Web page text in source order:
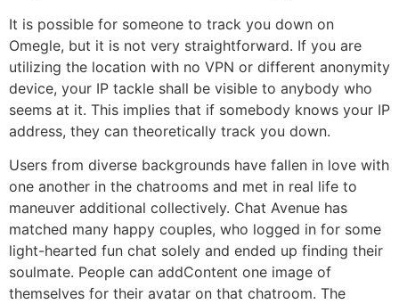
It is possible for someone to track you down on
Omegle, but it is not very straightforward. If you are
utilizing the location with no VPN or different anonymity
device, your IP tackle shall be visible to anybody who
seems at it. This implies that if somebody knows your IP
address, they can theoretically track you down.
Users from diverse backgrounds have fallen in love with
one another in the chatrooms and met in real life to
maneuver additional collectively. Chat Avenue has
matched many happy couples, who logged in for some
light-hearted fun chat solely and ended up finding their
soulmate. People can addContent one image of
themselves for their avatar on that chatroom. The